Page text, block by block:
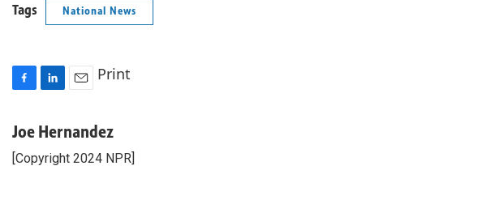
Tags National News
c
b
n
e
a
l
Print
Joe Hernandez
[Copyright 2024 NPR]